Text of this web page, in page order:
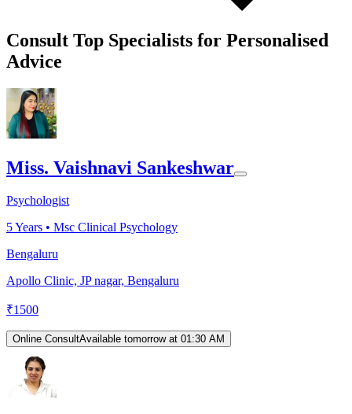
Consult Top Specialists for Personalised
Advice
Miss. Vaishnavi Sankeshwar
Psychologist
5Years • Msc Clinical Psychology
Bengaluru
Apollo Clinic, JP nagar, Bengaluru
₹1500
Online ConsultAvailable tomorrow at 01:30 AM